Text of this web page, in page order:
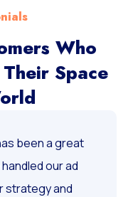
Who
Space
been a great
our ad
strategy and